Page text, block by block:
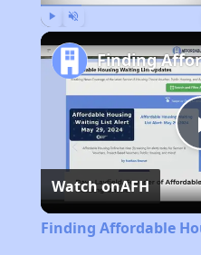
Watch onAFH
Finding Affordable